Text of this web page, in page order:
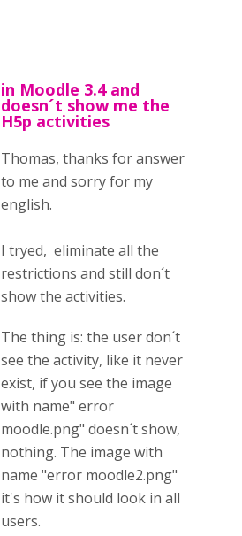
in Moodle 3.4 and
doesn´t show me the
H5p activities
Thomas, thanks for answer
to me and sorry for my
english.
I tryed, eliminate all the
restrictions and still don´t
show the activities.
The thing is: the user don´t
see the activity, like it never
exist, if you see the image
with name" error
moodle.png" doesn´t show,
nothing. The image with
name "error moodle2.png"
it's how it should look in all
users.